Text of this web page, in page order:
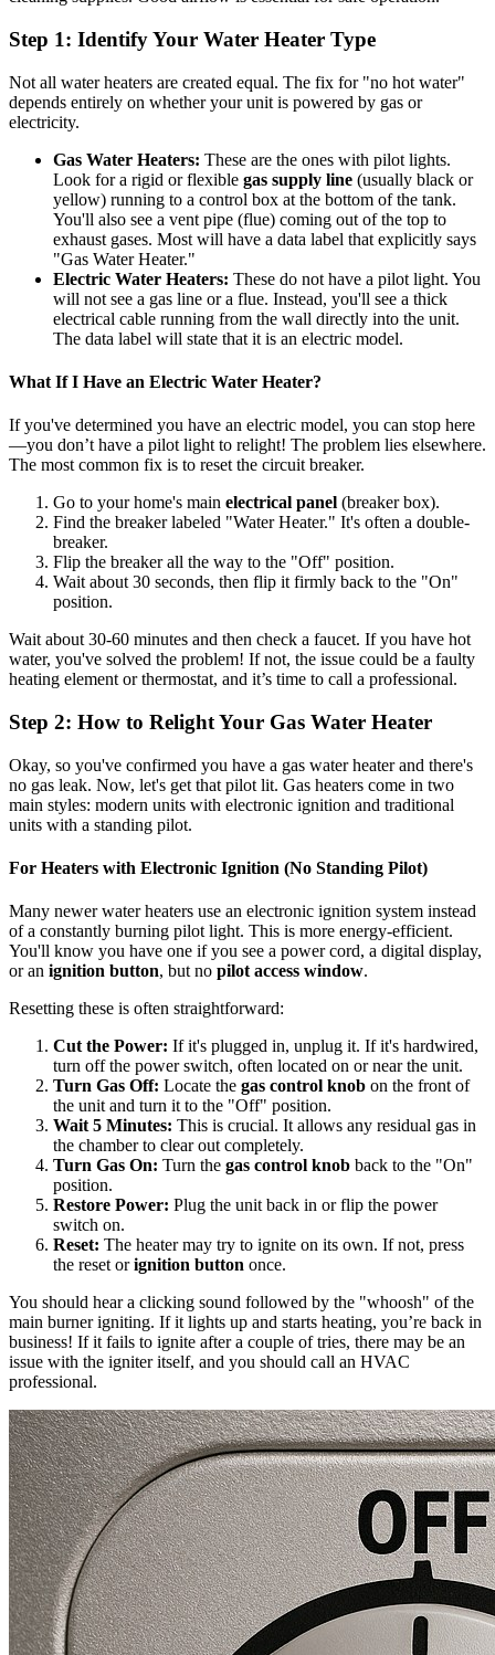
Step 1: Identify Your Water Heater Type
Not all water heaters are created equal. The fix for "no hot water"
depends entirely on whether your unit is powered by gas or
electricity.
Gas Water Heaters: These are the ones with pilot lights.
Look for a rigid or flexible gas supply line (usually black or
yellow) running to a control box at the bottom of the tank.
You'll also see a vent pipe (flue) coming out of the top to
exhaust gases. Most will have a data label that explicitly says
"Gas Water Heater."
Electric Water Heaters: These do not have a pilot light. You
will not see a gas line or a flue. Instead, you'll see a thick
electrical cable running from the wall directly into the unit.
The data label will state that it is an electric model.
What If I Have an Electric Water Heater?
If you've determined you have an electric model, you can stop here
—you don’t have a pilot light to relight! The problem lies elsewhere.
The most common fix is to reset the circuit breaker.
Go to your home's main electrical panel (breaker box).
Find the breaker labeled "Water Heater." It's often a double-
breaker.
Flip the breaker all the way to the "Off" position.
Wait about 30 seconds, then flip it firmly back to the "On"
position.
Wait about 30-60 minutes and then check a faucet. If you have hot
water, you've solved the problem! If not, the issue could be a faulty
heating element or thermostat, and it’s time to call a professional.
Step 2: How to Relight Your Gas Water Heater
Okay, so you've confirmed you have a gas water heater and there's
no gas leak. Now, let's get that pilot lit. Gas heaters come in two
main styles: modern units with electronic ignition and traditional
units with a standing pilot.
For Heaters with Electronic Ignition (No Standing Pilot)
Many newer water heaters use an electronic ignition system instead
of a constantly burning pilot light. This is more energy-efficient.
You'll know you have one if you see a power cord, a digital display,
or an ignition button, but no pilot access window.
Resetting these is often straightforward:
Cut the Power: If it's plugged in, unplug it. If it's hardwired,
turn off the power switch, often located on or near the unit.
Turn Gas Off: Locate the gas control knob on the front of
the unit and turn it to the "Off" position.
Wait 5 Minutes: This is crucial. It allows any residual gas in
the chamber to clear out completely.
Turn Gas On: Turn the gas control knob back to the "On"
position.
Restore Power: Plug the unit back in or flip the power
switch on.
Reset: The heater may try to ignite on its own. If not, press
the reset orignition button once.
You should hear a clicking sound followed by the "whoosh" of the
main burner igniting. If it lights up and starts heating, you’re back in
business! If it fails to ignite after a couple of tries, there may be an
issue with the igniter itself, and you should call an HVAC
professional.